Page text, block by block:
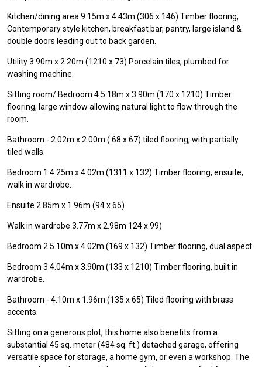
Kitchen/dining area 9.15m x 4.43m (306 x 146) Timber flooring,
Contemporary style kitchen, breakfast bar, pantry, large island &
double doors leading out to back garden.
Utility 3.90m x 2.20m (1210 x 73) Porcelain tiles, plumbed for
washing machine.
Sitting room/ Bedroom 4 5.18m x 3.90m (170 x 1210) Timber
flooring, large window allowing natural light to flow through the
room.
Bathroom - 2.02m x 2.00m ( 68 x 67) tiled flooring, with partially
tiled walls.
Bedroom 1 4.25m x 4.02m (1311 x 132) Timber flooring, ensuite,
walk in wardrobe.
Ensuite 2.85m x 1.96m (94 x 65)
Walk in wardrobe 3.77m x 2.98m 124 x 99)
Bedroom 2 5.10m x 4.02m (169 x 132) Timber flooring, dual aspect.
Bedroom 3 4.04m x 3.90m (133 x 1210) Timber flooring, built in
wardrobe.
Bathroom - 4.10m x 1.96m (135 x 65) Tiled flooring with brass
accents.
Sitting on a generous plot, this home also benefits from a
substantial 45 sq. meter (484 sq. ft.) detached garage, offering
versatile space for storage, a home gym, or even a workshop. The